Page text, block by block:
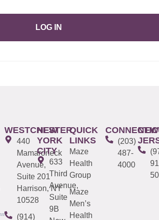
LOG IN
WESTCHESTER
440
Mamaroneck
Avenue,
Suite 201
Harrison, NY
10528
(914)
NEW
YORK
CITY
633
Third
Avenue,
Suite
9B
QUICK
LINKS
Maze
Health
Group
Maze
Men’s
Health
(203)
487-
4000
NEW